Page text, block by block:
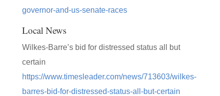
governor-and-us-senate-races
Local News
Wilkes-Barre’s bid for distressed status all but
certain
https://www.timesleader.com/news/713603/wilkes-
barres-bid-for-distressed-status-all-but-certain